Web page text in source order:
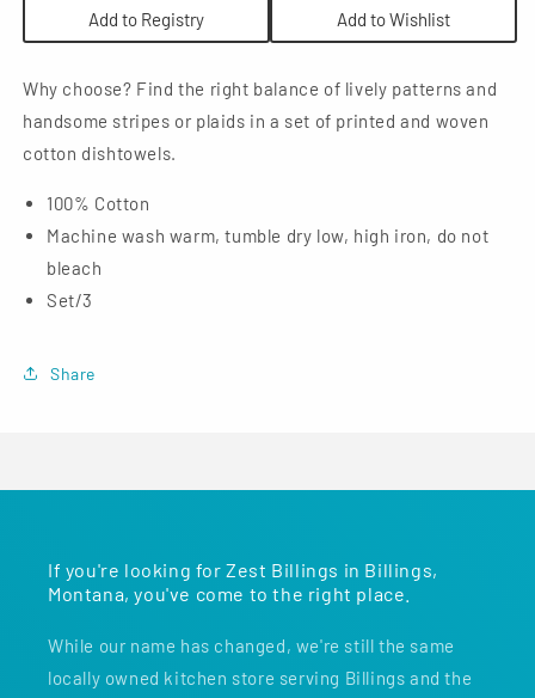
of
Tic
Tac
London
(Set
of
Tic
Tac
Toe,
London
Add to Registry Add to Wishlist
Why choose? Find the right balance of lively patterns and
handsome stripes or plaids in a set of printed and woven
cotton dishtowels.
100% Cotton
Machine wash warm, tumble dry low, high iron, do not
bleach
Set/3
Share
If you're looking for Zest Billings in Billings,
Montana, you've come to the right place.
While our name has changed, we're still the same
locally owned kitchen store serving Billings and the